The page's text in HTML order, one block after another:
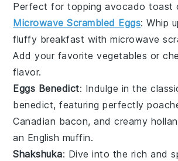
Perfect for toppingavocado toast
Microwave Scrambled Eggs: Whip
fluffy breakfast withmicrowave
Add your favoritevegetables or
flavor.
Eggs Benedict: Indulge in the
benedict, featuring perfectly
Canadian bacon, and creamy
an English muffin.
Shakshuka: Dive into the rich and